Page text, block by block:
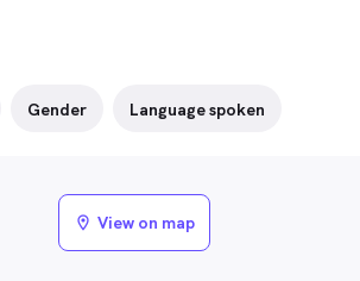
Gender Language spoken
location_on View on map